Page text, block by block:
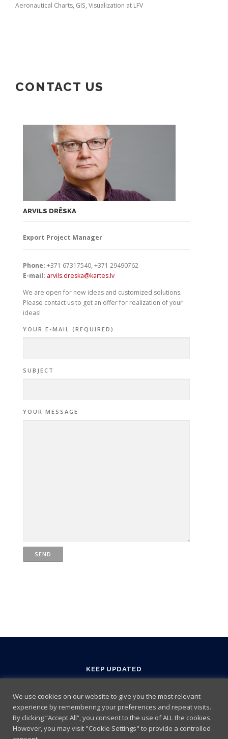
Aeronautical Charts, GIS, Visualization at LFV
CONTACT US
ARVILS DRĒSKA
Export Project Manager
Phone: +371 67317540, +371 29490762
E-mail: arvils.dreska@kartes.lv
We are open for new ideas and customized solutions.
Please contact us to get an offer for realization of your
ideas!
YOUR E-MAIL (REQUIRED)
SUBJECT
YOUR MESSAGE
KEEP UPDATED
We use cookies on our website to give you the most relevant
experience by remembering your preferences and repeat visits.
By clicking “Accept All”, you consent to the use of ALL the cookies.
However, you may visit "Cookie Settings" to provide a controlled